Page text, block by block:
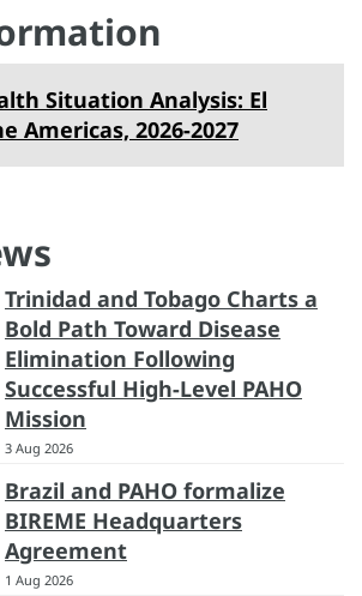
Situation Analysis: El
Americas, 2026-2027
Trinidad and Tobago Charts a
Bold Path Toward Disease
Elimination Following
Successful High-Level PAHO
Mission
3 Aug 2026
Brazil and PAHO formalize
BIREME Headquarters
Agreement
1 Aug 2026